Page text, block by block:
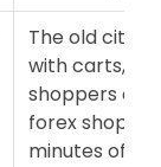
The old city
with carts,
shoppers on
forex shop
minutes of